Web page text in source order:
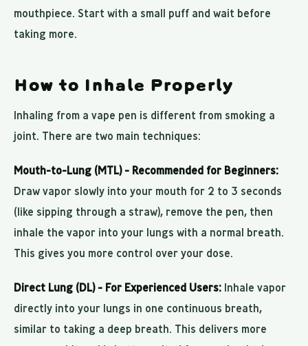
mouthpiece. Start with a small puff and wait before
taking more.
How to Inhale Properly
Inhaling from a vape pen is different from smoking a
joint. There are two main techniques:
Mouth-to-Lung (MTL) - Recommended for Beginners:
Draw vapor slowly into your mouth for 2 to 3 seconds
(like sipping through a straw), remove the pen, then
inhale the vapor into your lungs with a normal breath.
This gives you more control over your dose.
Direct Lung (DL) - For Experienced Users: Inhale vapor
directly into your lungs in one continuous breath,
similar to taking a deep breath. This delivers more